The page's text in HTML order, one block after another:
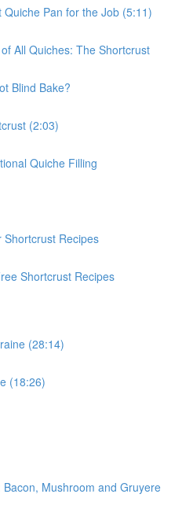
Pan for the Job (5:11)
All Quiches: The Shortcrust
Blind Bake?
(2:03)
Quiche Filling
Recipes
Shortcrust Recipes
(28:14)
(18:26)
Mushroom and Gruyere